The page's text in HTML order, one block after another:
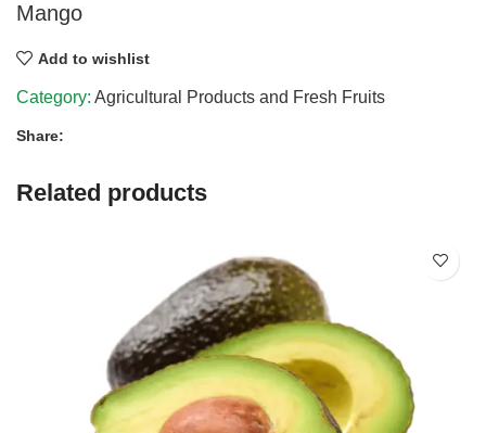
Mango
Add to wishlist
Category: Agricultural Products and Fresh Fruits
Share:
Related products